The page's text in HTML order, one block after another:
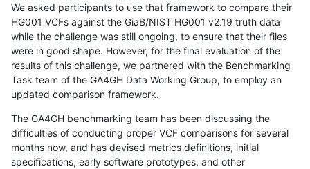
We asked participants to use that framework to compare their
HG001 VCFs against the GiaB/NIST HG001 v2.19 truth data
while the challenge was still ongoing, to ensure that their files
were in good shape. However, for the final evaluation of the
results of this challenge, we partnered with the Benchmarking
Task team of the GA4GH Data Working Group, to employ an
updated comparison framework.
The GA4GH benchmarking team has been discussing the
difficulties of conducting proper VCF comparisons for several
months now, and has devised metrics definitions, initial
specifications, early software prototypes, and other